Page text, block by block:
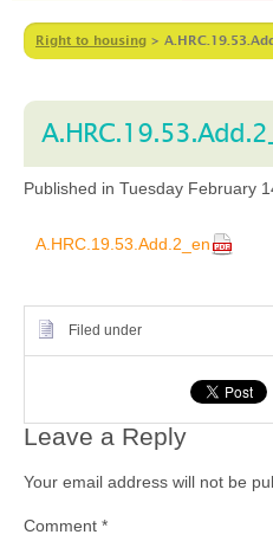
Right to housing >
Published in Tuesday February
A.HRC.19.53.Add.2_en
Filed under
Leave a Reply
Your email address will not be
Comment *